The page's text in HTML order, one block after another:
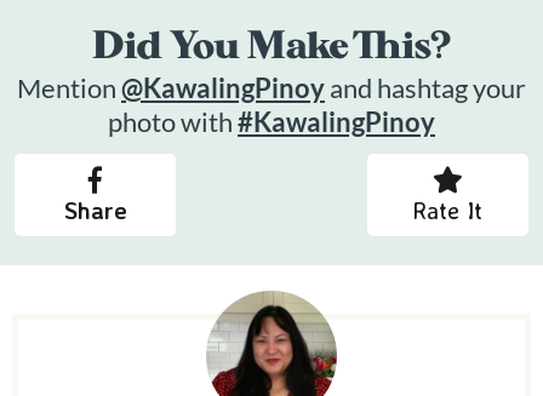
Did You Make This?
Mention@KawalingPinoyand hashtag your
photo with#KawalingPinoy
Share Rate It